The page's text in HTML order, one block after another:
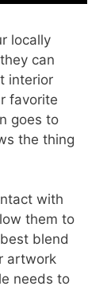
locally
can
interior
favorite
goes to
the thing
with
them to
blend
artwork
needs to